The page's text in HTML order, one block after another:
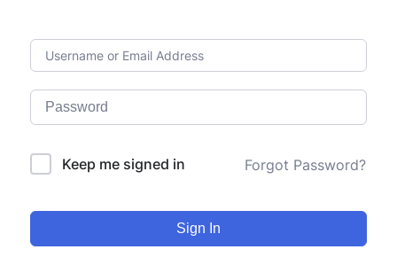
Keep me signed in Forgot Password?
Sign In